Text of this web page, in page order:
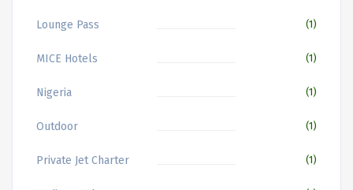
Lounge Pass (1)
MICE Hotels (1)
Nigeria (1)
Outdoor (1)
Private Jet Charter (1)